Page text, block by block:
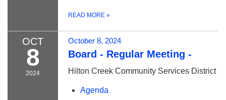
READ MORE »
OCT
8
2024
October 8, 2024
Board - Regular Meeting -
Hilton Creek Community Services District
Agenda